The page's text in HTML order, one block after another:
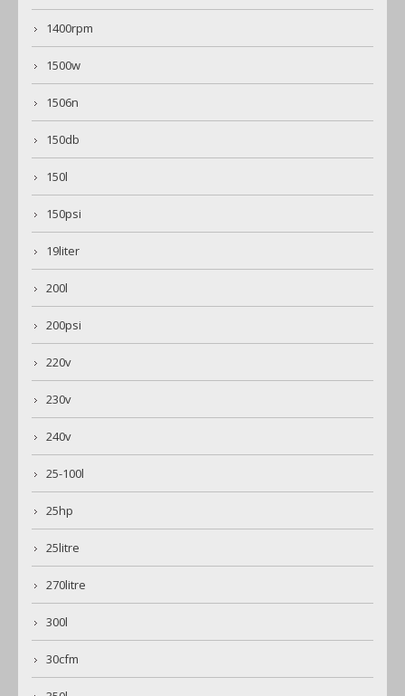
1400rpm
1500w
1506n
150db
150l
150psi
19liter
200l
200psi
220v
230v
240v
25-100l
25hp
25litre
270litre
300l
30cfm